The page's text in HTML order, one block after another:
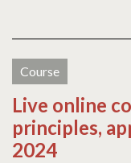
Course
Live online
principles,
2024